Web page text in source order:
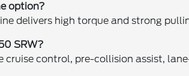
option?
delivers high torque and strong
SRW?
cruise control, pre-collision assist,